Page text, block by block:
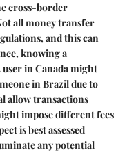
cross-border
all money transfer
and this can
knowing a
in Canada might
in Brazil due to
allow transactions
impose different fees
is best assessed
any potential